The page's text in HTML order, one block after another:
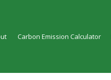
Carbon Emission Calculator